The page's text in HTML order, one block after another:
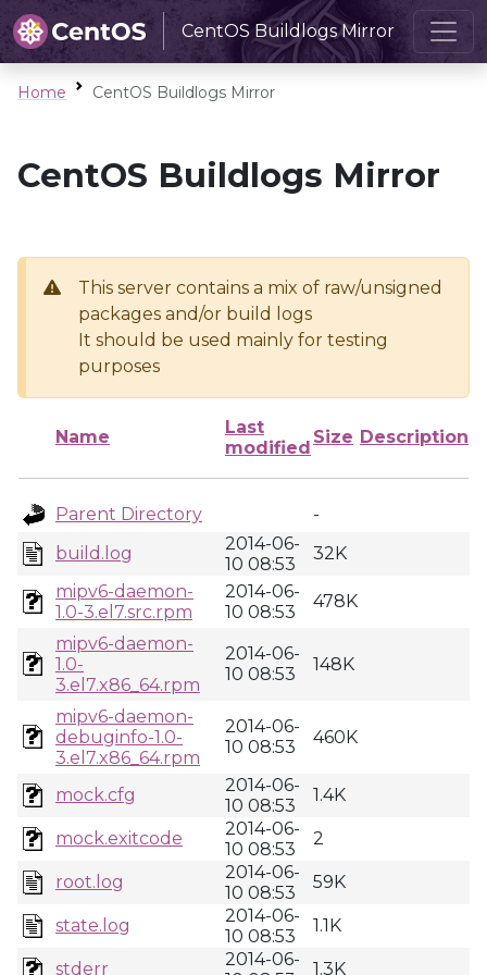
CentOS Buildlogs Mirror
Home CentOS Buildlogs Mirror
CentOS Buildlogs Mirror
This server contains a mix of raw/unsigned
packages and/or build logs
It should be used mainly for testing
purposes
Name
Last
modified
Size Description
Parent Directory
-
build.log
2014-06-
10 08:53
32K
mipv6-daemon-
1.0-3.el7.src.rpm
2014-06-
10 08:53
478K
mipv6-daemon-
1.0-
3.el7.x86_64.rpm
2014-06-
10 08:53
148K
mipv6-daemon-
debuginfo-1.0-
3.el7.x86_64.rpm
2014-06-
10 08:53
460K
mock.cfg
2014-06-
10 08:53
1.4K
mock.exitcode
2014-06-
10 08:53
2
root.log
2014-06-
10 08:53
59K
state.log
2014-06-
10 08:53
1.1K
stderr
2014-06-
1.3K